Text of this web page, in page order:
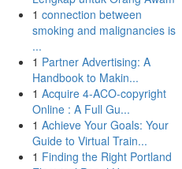
1 connection between
smoking and malignancies is
...
1 Partner Advertising: A
Handbook to Makin...
1 Acquire 4-ACO-copyright
Online : A Full Gu...
1 Achieve Your Goals: Your
Guide to Virtual Train...
1 Finding the Right Portland